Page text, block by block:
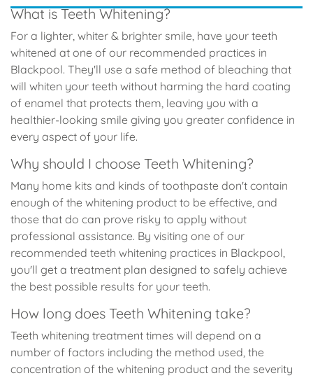
What is Teeth Whitening?
For a lighter, whiter & brighter smile, have your teeth
whitened at one of our recommended practices in
Blackpool. They'll use a safe method of bleaching that
will whiten your teeth without harming the hard coating
of enamel that protects them, leaving you with a
healthier-looking smile giving you greater confidence in
every aspect of your life.
Why should I choose Teeth Whitening?
Many home kits and kinds of toothpaste don't contain
enough of the whitening product to be effective, and
those that do can prove risky to apply without
professional assistance. By visiting one of our
recommended teeth whitening practices in Blackpool,
you'll get a treatment plan designed to safely achieve
the best possible results for your teeth.
How long does Teeth Whitening take?
Teeth whitening treatment times will depend on a
number of factors including the method used, the
concentration of the whitening product and the severity